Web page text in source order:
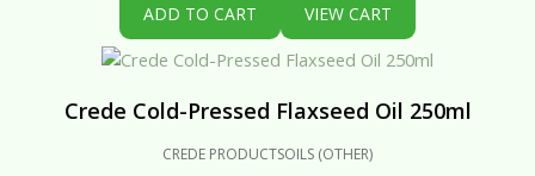
ADD TO CART VIEW CART
Crede Cold-Pressed Flaxseed Oil 250ml
CREDE PRODUCTSOILS (OTHER)